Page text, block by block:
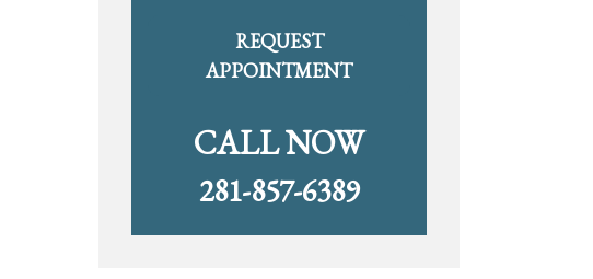
REQUEST
APPOINTMENT
CALL NOW
281-857-6389